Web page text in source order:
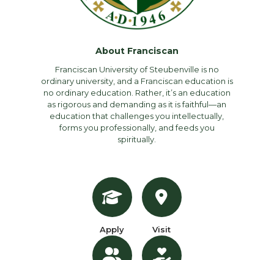
About Franciscan
Franciscan University of Steubenville is no
ordinary university, and a Franciscan education is
no ordinary education. Rather, it’s an education
as rigorous and demanding as it is faithful—an
education that challenges you intellectually,
forms you professionally, and feeds you
spiritually.
Apply Visit